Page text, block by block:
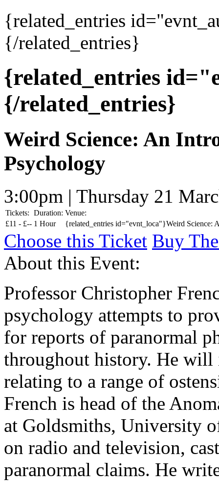
{related_entries
{/related_entries}
{related_entries
{/related_entries}
Weird Science: An
Psychology
3:00pm | Thursday 21
Tickets: Duration: Venue:
£11 - £-- 1 Hour {related_entries id="evnt_loca"}Weird Science:
Choose this Ticket Buy
About this Event:
Professor Christopher
psychology attempts to
for reports of paranormal
throughout history. He
relating to a range of
French is head of the
at Goldsmiths, University
on radio and television,
paranormal claims. He